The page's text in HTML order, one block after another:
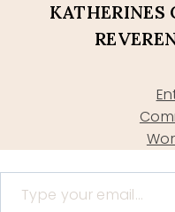
KATHERINES
Type your email…